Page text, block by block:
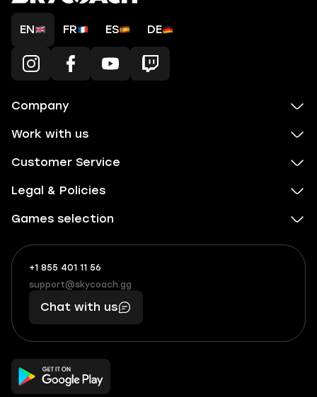
EN FR ES DE
Company
Work with us
Customer Service
Legal & Policies
Games selection
+1 855 401 11 56
+1
(855)
401
56
What
boosts
you,
makes
you
support@skycoach.gg
support@skycoach.gg
Chat with us